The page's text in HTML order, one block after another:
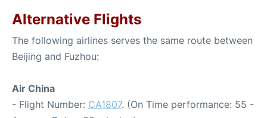
Alternative Flights
The following airlines serves the same route between
Beijing and Fuzhou:
Air China
- Flight Number: CA1807. (On Time performance: 55 -